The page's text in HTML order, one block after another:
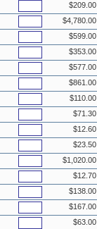
$209.00
$4,780.00
$599.00
$353.00
$577.00
$861.00
$110.00
$71.30
$12.60
$23.50
$1,020.00
$12.70
$138.00
$167.00
$63.00